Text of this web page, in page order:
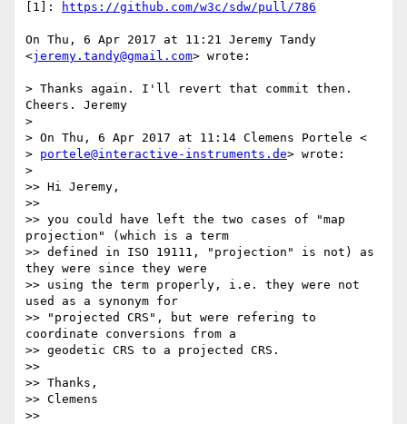
[1]: https://github.com/w3c/sdw/pull/786
On Thu, 6 Apr 2017 at 11:21 Jeremy Tandy
<jeremy.tandy@gmail.com> wrote:
> Thanks again. I'll revert that commit then.
Cheers. Jeremy
>
> On Thu, 6 Apr 2017 at 11:14 Clemens Portele <
> portele@interactive-instruments.de> wrote:
>
>> Hi Jeremy,
>>
>> you could have left the two cases of "map
projection" (which is a term
>> defined in ISO 19111, "projection" is not) as
they were since they were
>> using the term properly, i.e. they were not
used as a synonym for
>> "projected CRS", but were refering to
coordinate conversions from a
>> geodetic CRS to a projected CRS.
>>
>> Thanks,
>> Clemens
>>